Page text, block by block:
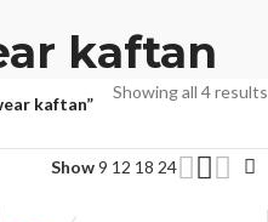
kaftan
kaftan”
Showing all 4 results
Show9 12 18 24